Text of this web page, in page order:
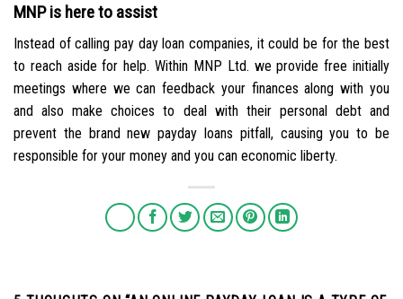
MNP is here to assist
Instead of calling pay day loan companies, it could be for the best
to reach aside for help. Within MNP Ltd. we provide free initially
meetings where we can feedback your finances along with you
and also make choices to deal with their personal debt and
prevent the brand new payday loans pitfall, causing you to be
responsible for your money and you can economic liberty.